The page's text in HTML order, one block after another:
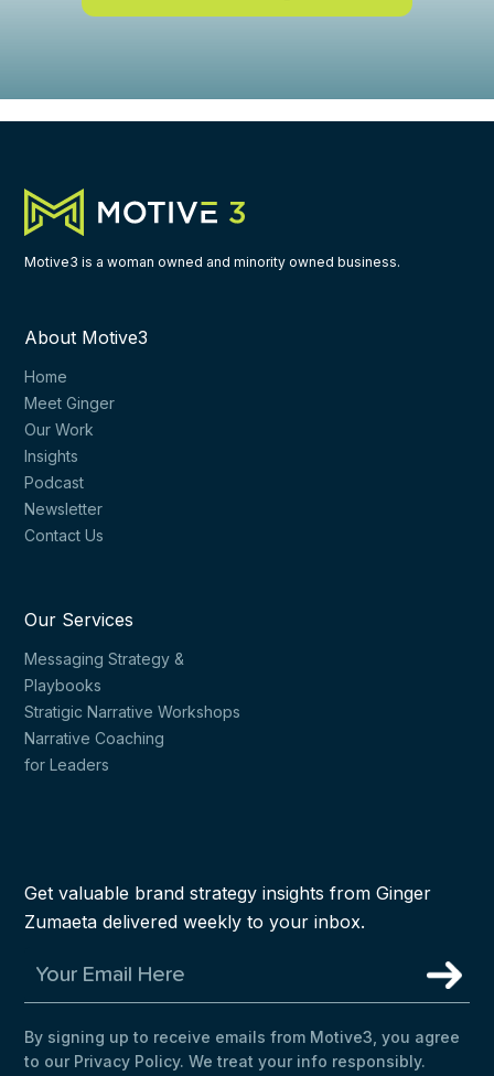
Motive3 is a woman owned and minority owned business.
About Motive3
Home
Meet Ginger
Our Work
Insights
Podcast
Newsletter
Contact Us
Our Services
Messaging Strategy &
Playbooks
Stratigic Narrative Workshops
Narrative Coaching
for Leaders
Get valuable brand strategy insights from Ginger
Zumaeta delivered weekly to your inbox.
By signing up to receive emails from Motive3, you agree
to our Privacy Policy. We treat your info responsibly.